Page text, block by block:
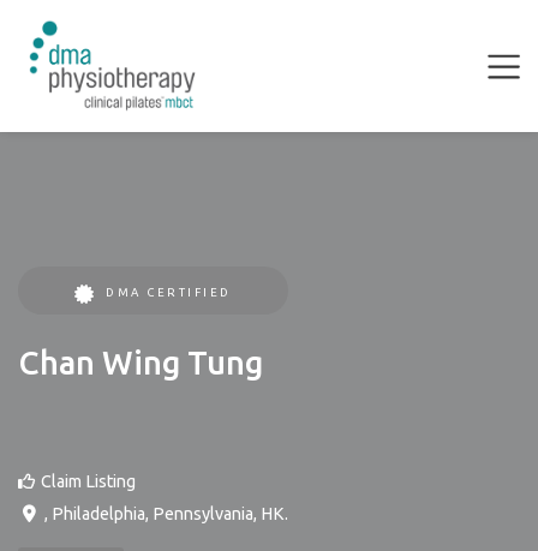
DMA CERTIFIED
Chan Wing Tung
Claim Listing
, Philadelphia, Pennsylvania, HK.